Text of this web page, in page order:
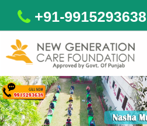
+91-9915293638